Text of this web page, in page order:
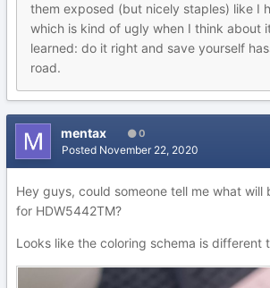
them exposed (but nicely staples) like I
which is kind of ugly when I think about
learned: do it right and save yourself
road.
mentax 0
Posted November 22, 2020
Hey guys, could someone tell me what will
for HDW5442TM?
Looks like the coloring schema is different